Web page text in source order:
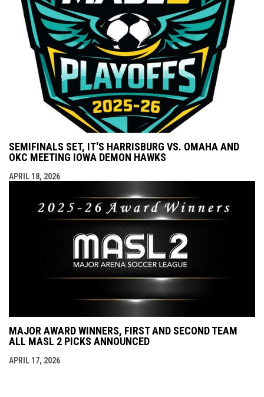
SEMIFINALS SET, IT'S HARRISBURG VS. OMAHA AND
OKC MEETING IOWA DEMON HAWKS
APRIL 18, 2026
MAJOR AWARD WINNERS, FIRST AND SECOND TEAM
ALL MASL 2 PICKS ANNOUNCED
APRIL 17, 2026